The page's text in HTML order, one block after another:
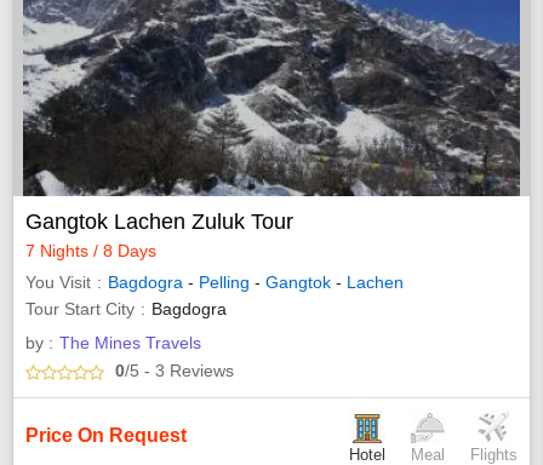
Gangtok Lachen Zuluk Tour
7 Nights / 8 Days
You Visit
Bagdogra - Pelling - Gangtok - Lachen
Tour Start City
Bagdogra
by : The Mines Travels
0/5 - 3 Reviews
Price On Request
Hotel Meal Flights